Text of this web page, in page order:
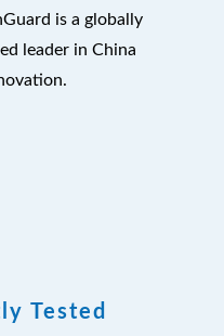
is a globally
leader in China
Tested